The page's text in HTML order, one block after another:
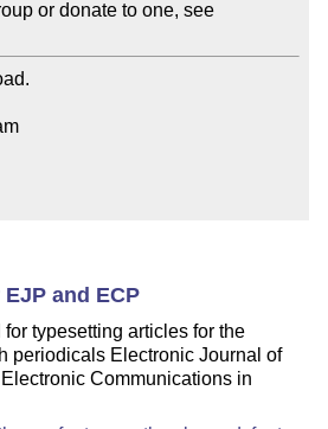
Please join a user group or donate to one, see
and ECP
typesetting articles for the
periodicals Electronic Journal of
Communications in